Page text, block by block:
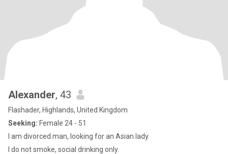
Alexander, 43
Flashader, Highlands, United Kingdom
Seeking: Female 24 - 51
I am divorced man, looking for an Asian lady.
I do not smoke, social drinking only.